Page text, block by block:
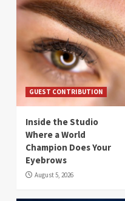
GUEST CONTRIBUTION
Inside the Studio
Where a World
Champion Does Your
Eyebrows
August 5, 2026